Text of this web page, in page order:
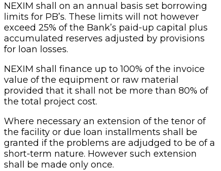
NEXIM shall on an annual basis set borrowing
limits for PB’s. These limits will not however
exceed 25% of the Bank’s paid-up capital plus
accumulated reserves adjusted by provisions
for loan losses.
NEXIM shall finance up to 100% of the invoice
value of the equipment or raw material
provided that it shall not be more than 80% of
the total project cost.
Where necessary an extension of the tenor of
the facility or due loan installments shall be
granted if the problems are adjudged to be of a
short-term nature. However such extension
shall be made only once.